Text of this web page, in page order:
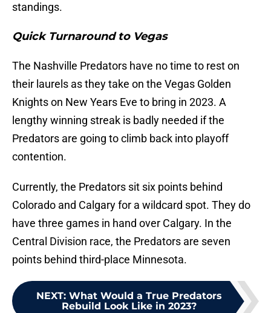
standings.
Quick Turnaround to Vegas
The Nashville Predators have no time to rest on
their laurels as they take on the Vegas Golden
Knights on New Years Eve to bring in 2023. A
lengthy winning streak is badly needed if the
Predators are going to climb back into playoff
contention.
Currently, the Predators sit six points behind
Colorado and Calgary for a wildcard spot. They do
have three games in hand over Calgary. In the
Central Division race, the Predators are seven
points behind third-place Minnesota.
NEXT: What Would a True Predators
Rebuild Look Like in 2023?